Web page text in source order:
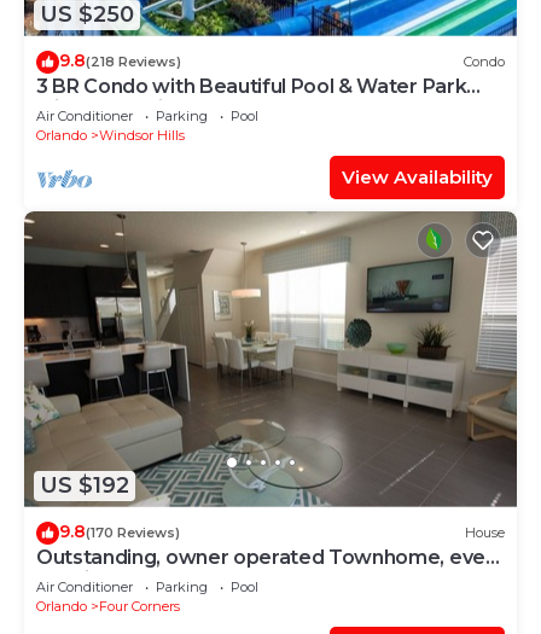
US $250
9.8(218 Reviews) Condo
3 BR Condo with Beautiful Pool & Water Park
Minutes to Disney Worlds Front Gate
Air Conditioner Parking
Pool
Orlando
Windsor Hills
View Availability
US $192
9.8(170 Reviews) House
Outstanding, owner operated Townhome, even
a TV in the pool area!
Air Conditioner Parking
Pool
Orlando
Four Corners